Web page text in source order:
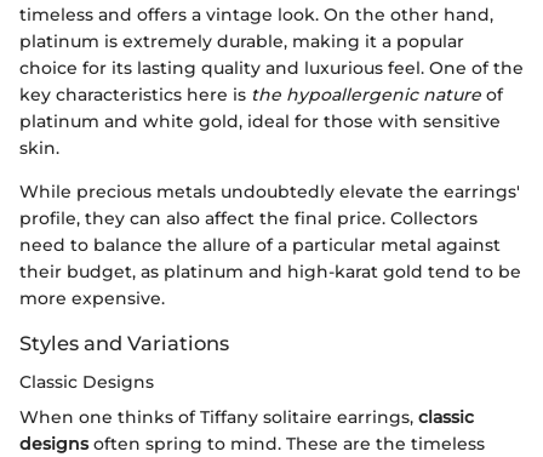
timeless and offers a vintage look. On the other hand,
platinum is extremely durable, making it a popular
choice for its lasting quality and luxurious feel. One of the
key characteristics here is the hypoallergenic nature of
platinum and white gold, ideal for those with sensitive
skin.
While precious metals undoubtedly elevate the earrings'
profile, they can also affect the final price. Collectors
need to balance the allure of a particular metal against
their budget, as platinum and high-karat gold tend to be
more expensive.
Styles and Variations
Classic Designs
When one thinks of Tiffany solitaire earrings, classic
designsoften spring to mind. These are the timeless